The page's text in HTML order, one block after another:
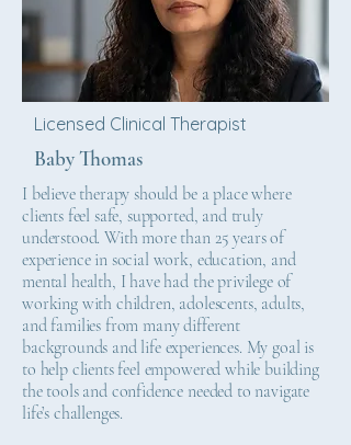
Licensed Clinical Therapist
Baby Thomas
I believe therapy should be a place where
clients feel safe, supported, and truly
understood. With more than 25 years of
experience in social work, education, and
mental health, I have had the privilege of
working with children, adolescents, adults,
and families from many different
backgrounds and life experiences. My goal is
to help clients feel empowered while building
the tools and confidence needed to navigate
life’s challenges.